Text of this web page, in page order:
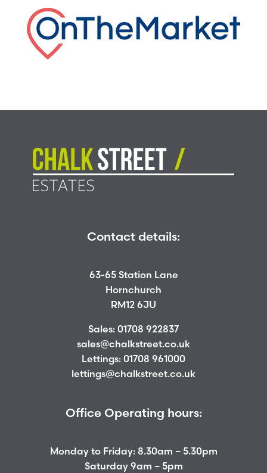
Contact details:
63-65 Station Lane
Hornchurch
RM12 6JU
Sales: 01708 922837
sales@chalkstreet.co.uk
Lettings: 01708 961000
lettings@chalkstreet.co.uk
Office Operating hours:
Monday to Friday: 8.30am – 5.30pm
Saturday 9am – 5pm